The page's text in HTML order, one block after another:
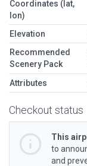
Coordinates (lat,
lon)
Elevation
Recommended
Scenery Pack
Attributes
Checkout status
This
to
and